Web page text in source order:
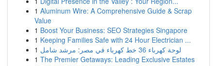
1 Aluminum Wire: A Comprehensive Guide & Scrap
Value
1 Boost Your Business: SEO Strategies Singapore
1 Keeping Families Safe with 24 Hour Electrician ...
1
لوحة كهرباء 36 خط كهرباء في مصر: مرشد شامل
1 The Premier Getaways: Leading Exclusive Estates